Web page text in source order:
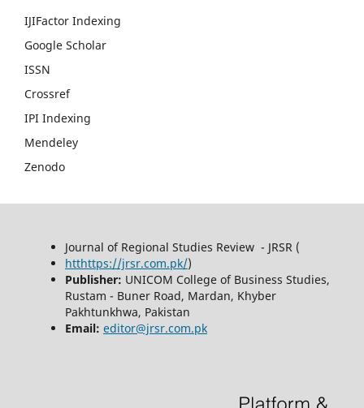
IJIFactor Indexing
Google Scholar
ISSN
Crossref
IPI Indexing
Mendeley
Zenodo
Journal of Regional Studies Review - JRSR (
htthttps://jrsr.com.pk/)
Publisher: UNICOM College of Business Studies,
Rustam - Buner Road, Mardan, Khyber
Pakhtunkhwa, Pakistan
Email: editor@jrsr.com.pk